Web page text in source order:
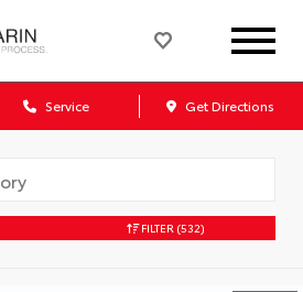
Service Get Directions
FILTER (532)